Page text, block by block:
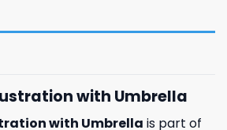
with Umbrella
with Umbrella is part of